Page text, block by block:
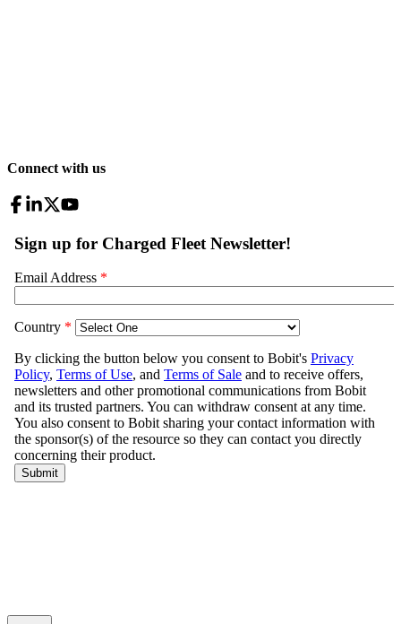
Connect with us